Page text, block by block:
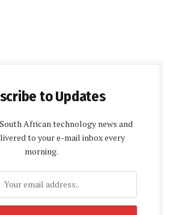
to Updates
African technology news and
to your e-mail inbox every
morning.